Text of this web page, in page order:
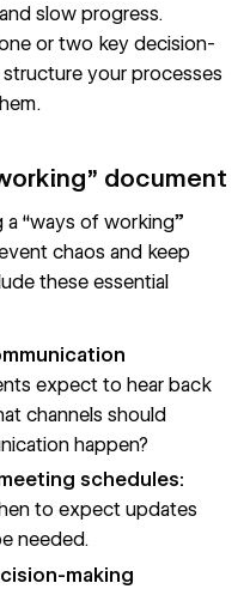
slow progress.
or two key decision-
your processes
document
“ways of working”
chaos and keep
these essential
expect to hear back
channels should
happen?
schedules:
to expect updates
needed.
making